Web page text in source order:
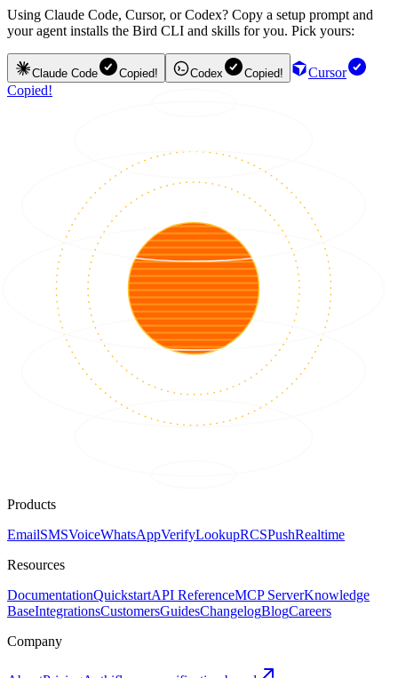
Using Claude Code, Cursor, or Codex? Copy a setup prompt and
your agent installs the Bird CLI and skills for you. Pick yours:
Claude Code Copied! Codex Copied!
Cursor
Copied!
Products
EmailSMSVoiceWhatsAppVerifyLookupRCSPushRealtime
Resources
DocumentationQuickstartAPI ReferenceMCP ServerKnowledge
BaseIntegrationsCustomersGuidesChangelogBlogCareers
Company